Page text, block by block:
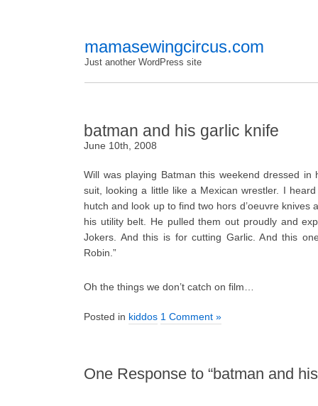
mamasewingcircus.com
Just another WordPress site
batman and his garlic knife
June 10th, 2008
Will was playing Batman this weekend dressed in
suit, looking a little like a Mexican wrestler. I
hutch and look up to find two hors d’oeuvre knives
his utility belt. He pulled them out proudly and
Jokers. And this is for cutting Garlic. And this
Robin.”
Oh the things we don’t catch on film…
Posted in kiddos 1 Comment »
One Response to “batman and